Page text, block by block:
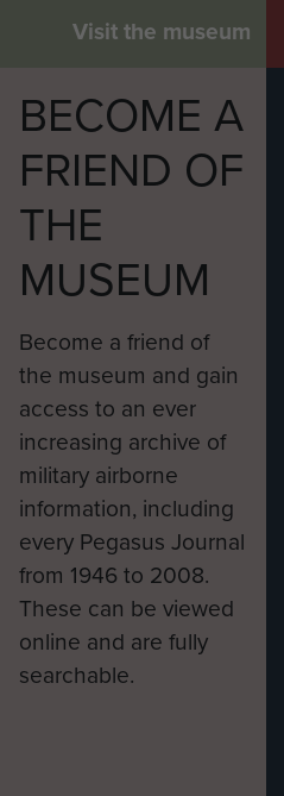
Visit the museum
BECOME A
FRIEND OF
THE
MUSEUM
Become a friend of
the museum and gain
access to an ever
increasing archive of
military airborne
information, including
every Pegasus Journal
from 1946 to 2008.
These can be viewed
online and are fully
searchable.